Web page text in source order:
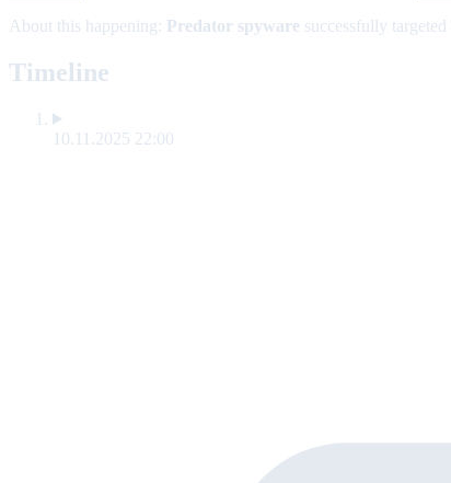
About this happening: Predator spyware successfully targeted
Timeline
10.11.2025 22:00